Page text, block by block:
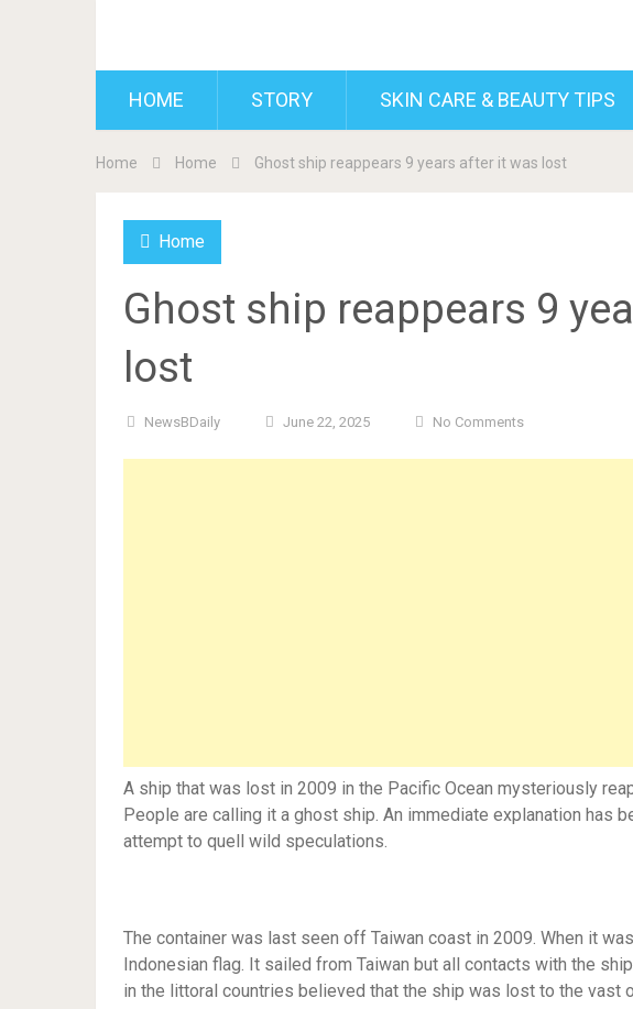
HOME STORY SKIN CARE & BEAUTY TIPS
Home Home Ghost ship reappears 9 years after it was lost
Home
Ghost ship reappears 9
lost
NewsBDaily June 22, 2025 No Comments
A ship that was lost in 2009 in the Pacific Ocean mysteriously
People are calling it a ghost ship. An immediate explanation has
attempt to quell wild speculations.
The container was last seen off Taiwan coast in 2009. When it
Indonesian flag. It sailed from Taiwan but all contacts with the
in the littoral countries believed that the ship was lost to the vast